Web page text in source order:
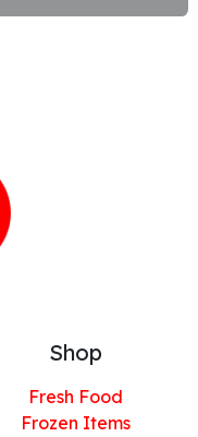
Shop
Fresh Food
Frozen Items